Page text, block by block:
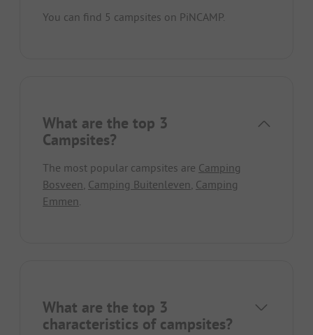
You can find 5 campsites on PiNCAMP.
What are the top 3
Campsites?
The most popular campsites are Camping
Bosveen, Camping Buitenleven, Camping
Emmen.
What are the top 3
characteristics of campsites?